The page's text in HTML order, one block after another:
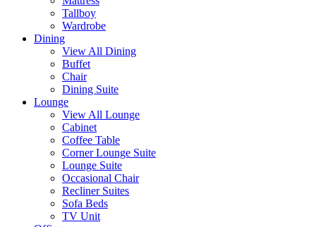
Tallboy
Wardrobe
Dining
View All Dining
Buffet
Chair
Dining Suite
Lounge
View All Lounge
Cabinet
Coffee Table
Corner Lounge Suite
Lounge Suite
Occasional Chair
Recliner Suites
Sofa Beds
TV Unit